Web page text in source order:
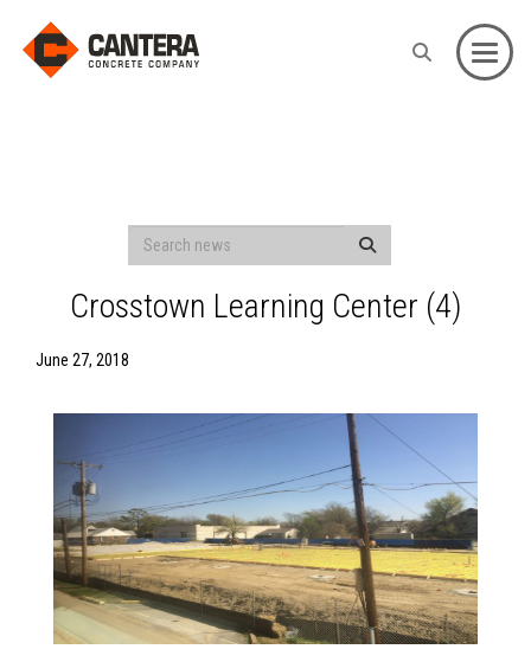
Crosstown Learning Center (4)
June 27, 2018